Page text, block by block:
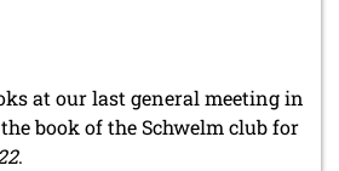
at our last general meeting in
book of the Schwelm club for
.